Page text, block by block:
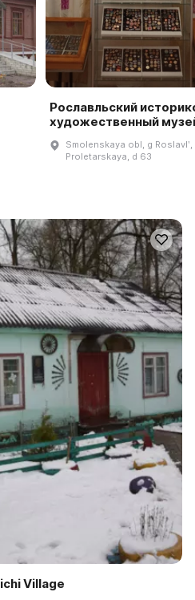
Рославльский
художественный
Smolenskaya obl, g Roslavlʹ,
Proletarskaya, d 63
Village